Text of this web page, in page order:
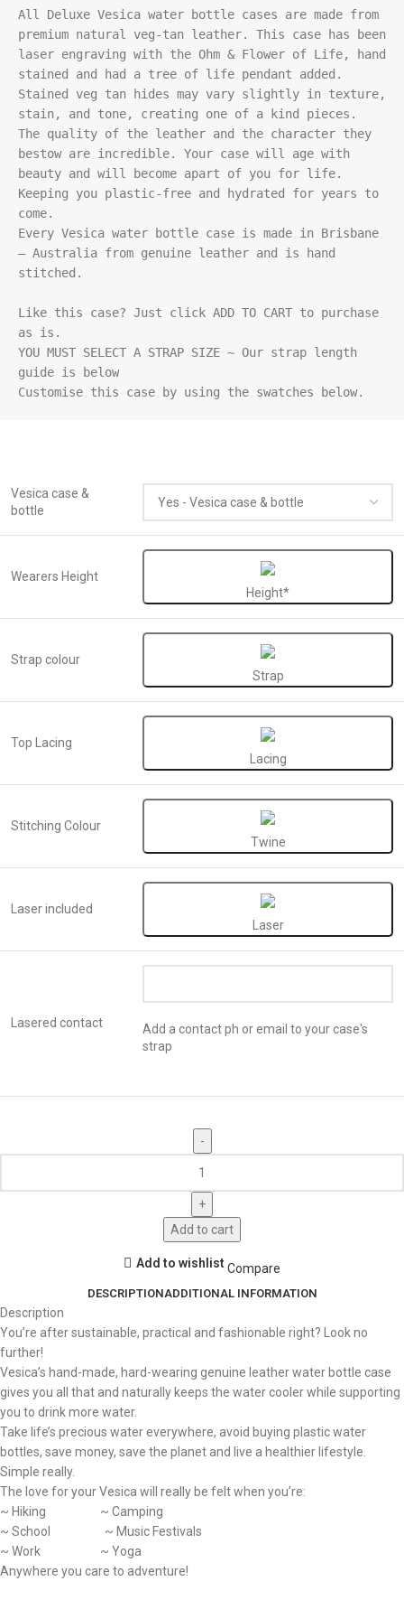
All Deluxe Vesica water bottle cases are made from
premium natural veg-tan leather. This case has been
laser engraving with the Ohm & Flower of Life, hand
stained and had a tree of life pendant added.
Stained veg tan hides may vary slightly in texture,
stain, and tone, creating one of a kind pieces.
The quality of the leather and the character they
bestow are incredible. Your case will age with
beauty and will become apart of you for life.
Keeping you plastic-free and hydrated for years to
come.
Every Vesica water bottle case is made in Brisbane
– Australia from genuine leather and is hand
stitched.
Like this case? Just click ADD TO CART to purchase
as is.
YOU MUST SELECT A STRAP SIZE ~ Our strap length
guide is below
Customise this case by using the swatches below.
Vesica case &
bottle
Wearers Height
Height*
Strap colour
Strap
Top Lacing
Lacing
Stitching Colour
Twine
Laser included
Laser
Lasered contact
Add a contact ph or email to your case's
strap
Add to cart
Add to wishlist Compare
DESCRIPTIONADDITIONAL INFORMATION
Description
You’re after sustainable, practical and fashionable right? Look no
further!
Vesica’s hand-made, hard-wearing genuine leather water bottle case
gives you all that and naturally keeps the water cooler while supporting
you to drink more water.
Take life’s precious water everywhere, avoid buying plastic water
bottles, save money, save the planet and live a healthier lifestyle.
Simple really.
The love for your Vesica will really be felt when you’re:
~ Hiking ~ Camping
~ School ~ Music Festivals
~ Work ~ Yoga
Anywhere you care to adventure!